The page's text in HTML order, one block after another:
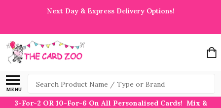
Next Day & Express Delivery Options!
MENU
Search
3-For-2 OR 10-For-6 On All Personalised Cards! Mix &